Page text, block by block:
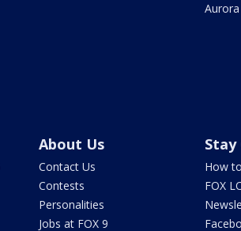
Aurora
About Us
Contact Us
Contests
Personalities
Jobs at FOX 9
Stay
How
FOX